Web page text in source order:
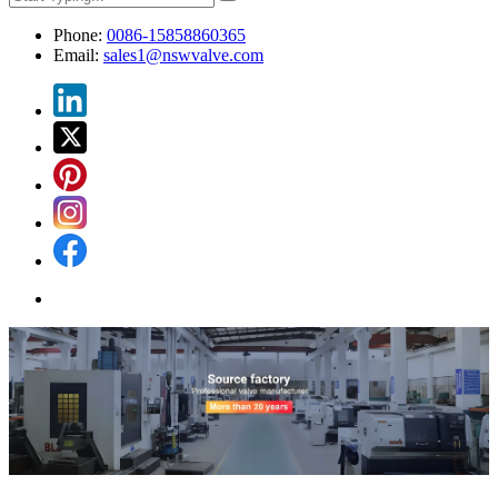
Phone: 0086-15858860365
Email: sales1@nswvalve.com